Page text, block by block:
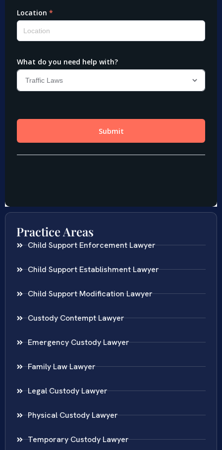
Practice Areas
Child Support Enforcement Lawyer
Child Support Establishment Lawyer
Child Support Modification Lawyer
Custody Contempt Lawyer
Emergency Custody Lawyer
Family Law Lawyer
Legal Custody Lawyer
Physical Custody Lawyer
Temporary Custody Lawyer